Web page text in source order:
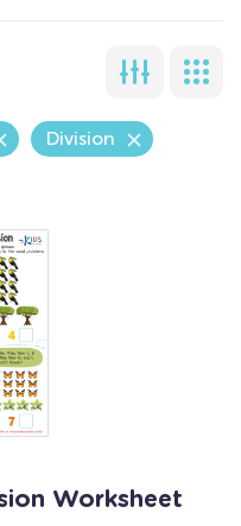
Division
Worksheet